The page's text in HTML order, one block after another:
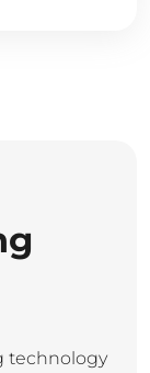
technology